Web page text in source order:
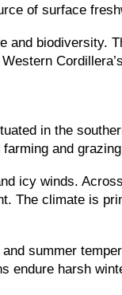
of surface
biodiversity.
in the
and
icy winds.
The climate is
summer
endure harsh